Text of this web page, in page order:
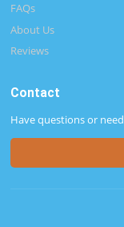
FAQs
About Us
Reviews
Contact
Have questions or